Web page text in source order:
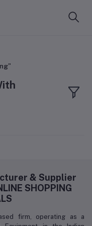
& Supplier
SHOPPING
firm, operating as a